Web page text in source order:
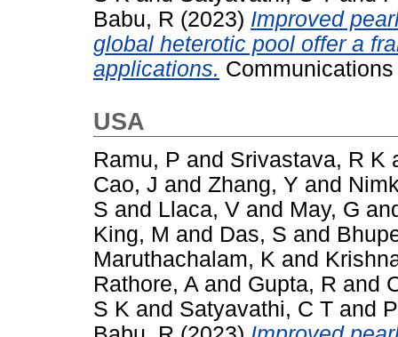
Babu, R (2023) Improved
global heterotic pool offer a
applications.
USA
Ramu, P and Srivastava, R K
Cao, J and Zhang, Y and
S and Llaca, V and May, G
King, M and Das, S and
Maruthachalam, K and
Rathore, A and Gupta, R and
S K and Satyavathi, C T and